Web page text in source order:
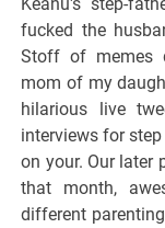
fucked the
Stoff of memes
mom of my
hilarious live
interviews for
on your. Our later
that month,
different